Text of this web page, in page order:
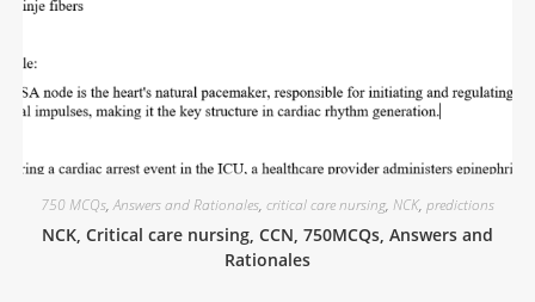
750 MCQs,Answers and Rationales, critical care nursing, NCK, predictions
NCK, Critical care nursing, CCN, 750MCQs, Answers and
Rationales